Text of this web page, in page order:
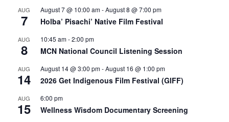
AUG
7
August 7 @ 10:00 am-August 8 @ 7:00 pm
Holba’ Pisachi’ Native Film Festival
AUG
8
10:45 am-2:00 pm
MCN National Council Listening Session
AUG
14
August 14 @ 3:00 pm-August 16 @ 1:00 pm
2026 Get Indigenous Film Festival (GIFF)
AUG
15
6:00 pm
Wellness Wisdom Documentary Screening